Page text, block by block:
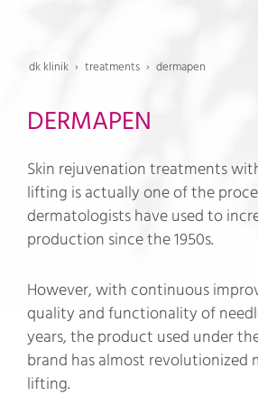
dk klinik treatments dermapen
DERMAPEN
Skin rejuvenation treatments
lifting is actually one of the
dermatologists have used to
production since the 1950s.
However, with continuous
quality and functionality of
years, the product used under
brand has almost revolutionized
lifting.